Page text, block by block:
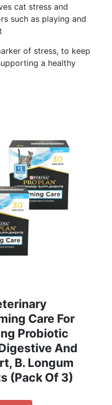
cat stress and
such as playing and
of stress, to keep
a healthy
Care For
Probiotic
And
B. Longum
(Pack Of 3)